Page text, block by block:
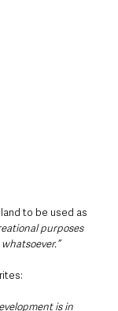
to be used as
purposes
is in